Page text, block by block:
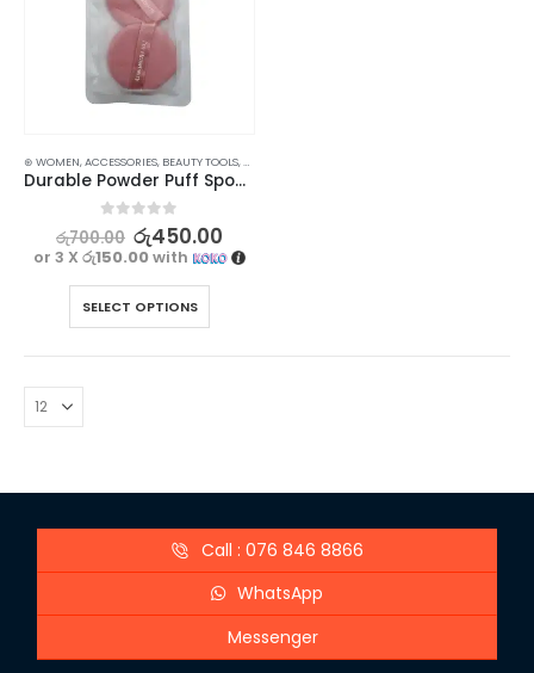
⊛ WOMEN,ACCESSORIES, BEAUTY TOOLS,MAKEUP
Durable Powder Puff Sponge for Makeup and Liquid Foundation 2 pcs
out of 5
රු700.00 රු450.00
or 3 X රු150.00with
SELECT OPTIONS
Call : 076 846 8866
WhatsApp
Messenger